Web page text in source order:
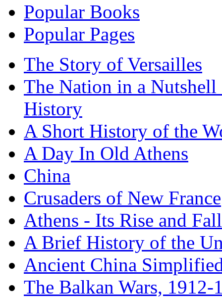
Popular Books
Popular Pages
The Story of Versailles
The Nation in a
History
A Short History of the
A Day In Old Athens
China
Crusaders of New France
Athens - Its Rise and Fall
A Brief History of the
Ancient China
The Balkan Wars, 1912-